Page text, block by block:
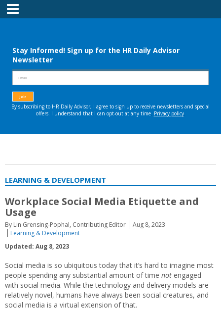
Menu
LEARNING & DEVELOPMENT
Workplace Social Media Etiquette and
Usage
By Lin Grensing-Pophal, Contributing Editor
Aug 8, 2023
Learning & Development
Updated: Aug 8, 2023
Social media is so ubiquitous today that it’s hard to imagine most
people spending any substantial amount of time not engaged
with social media. While the technology and delivery models are
relatively novel, humans have always been social creatures, and
social media is a virtual extension of that.